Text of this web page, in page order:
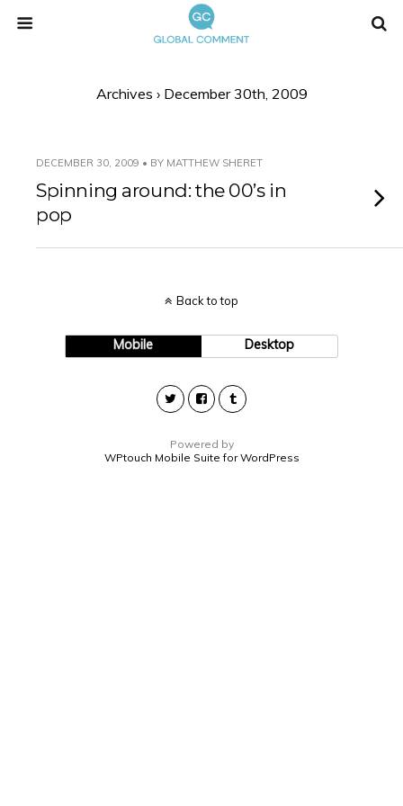
Archives › December 30th, 2009
DECEMBER 30, 2009 • BY MATTHEW SHERET
Spinning around: the 00’s in
pop
Back to top
Mobile Desktop
Powered by
WPtouch Mobile Suite for WordPress